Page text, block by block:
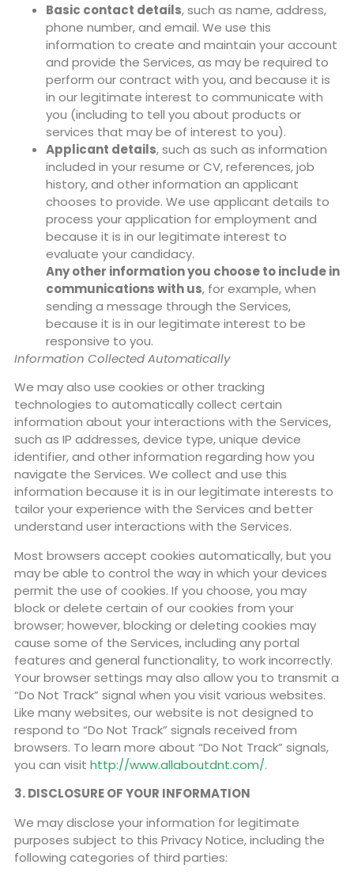
Basic contact details, such as name, address,
phone number, and email. We use this
information to create and maintain your account
and provide the Services, as may be required to
perform our contract with you, and because it is
in our legitimate interest to communicate with
you (including to tell you about products or
services that may be of interest to you).
Applicant details, such as such as information
included in your resume or CV, references, job
history, and other information an applicant
chooses to provide. We use applicant details to
process your application for employment and
because it is in our legitimate interest to
evaluate your candidacy.
Any other information you choose to include in
communications with us, for example, when
sending a message through the Services,
because it is in our legitimate interest to be
responsive to you.
Information Collected Automatically
We may also use cookies or other tracking
technologies to automatically collect certain
information about your interactions with the Services,
such as IP addresses, device type, unique device
identifier, and other information regarding how you
navigate the Services. We collect and use this
information because it is in our legitimate interests to
tailor your experience with the Services and better
understand user interactions with the Services.
Most browsers accept cookies automatically, but you
may be able to control the way in which your devices
permit the use of cookies. If you choose, you may
block or delete certain of our cookies from your
browser; however, blocking or deleting cookies may
cause some of the Services, including any portal
features and general functionality, to work incorrectly.
Your browser settings may also allow you to transmit a
“Do Not Track” signal when you visit various websites.
Like many websites, our website is not designed to
respond to “Do Not Track” signals received from
browsers. To learn more about “Do Not Track” signals,
you can visit http://www.allaboutdnt.com/.
3. DISCLOSURE OF YOUR INFORMATION
We may disclose your information for legitimate
purposes subject to this Privacy Notice, including the
following categories of third parties: